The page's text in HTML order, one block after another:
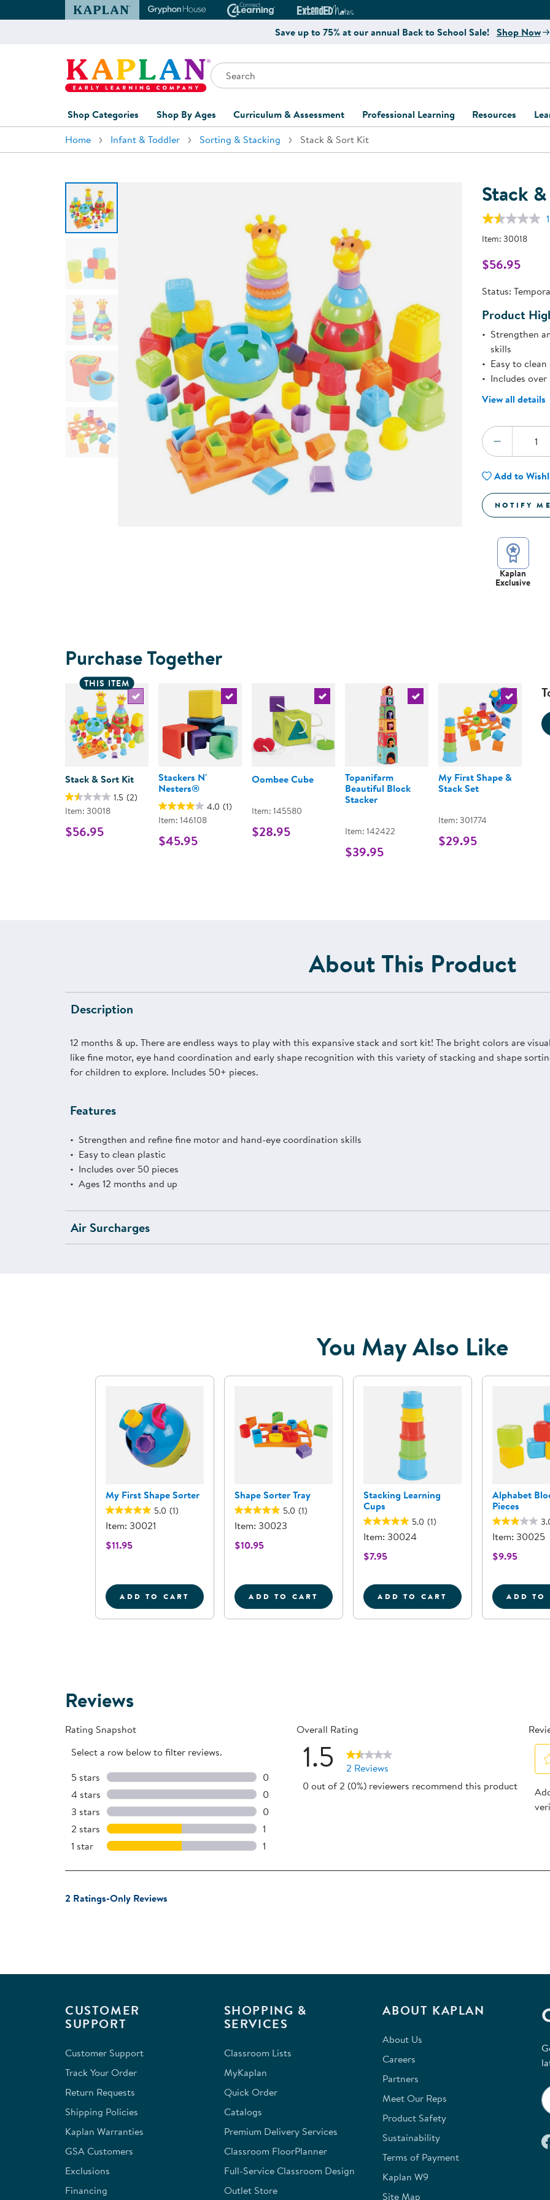
Kaplan Early Learning Company Website
Gryphon House WebsiteConnect4Learning Curriculum Website
ExtendED Notes Website
Save up to 75% at our annual Back to School Sale! Shop Now
Search
Shop Categories
Furniture
Outdoor Learning
Playground
Classroom Learning Centers
Classroom Essentials
Developmental Support
Curriculum
Assessments & Evaluations
Professional Resource
Books
New Arrivals
Shop By Ages
0-1 Years
Curriculum & Assessment
Curriculum and Assessment
Curriculum Support Kits
Custom Learning Kits
Professional Learning Resources
Kaplan
Program Support
Kaplan Label
Professional
Accessibility &
Behavior
Business Startup
Customer Stories
Funding
Browse All Topics
Home Infant & Toddler Sorting & Stacking Stack & Sort Kit
Stack
Item: 30018
$56.95
Status:
Product
Strengthen
skills
Easy to
Includes
View all details
Quantity:
Add to
NOTIFY
Kaplan
Exclusive
Purchase Together
THIS ITEM
Select the current product
Stack & Sort Kit
1.5 (2)
Item: 30018
$56.95
Select the current product
Stackers N'
Nesters®
4.0 (1)
Item: 146108
$45.95
Select the current product
Oombee Cube
Item: 145580
$28.95
Select the current product
Topanifarm
Beautiful Block
Stacker
Item: 142422
$39.95
Select the
My First Shape &
Stack Set
Item: 301774
$29.95
About This Product
Description
12 months & up. There are endless ways to play with this expansive stack and sort kit! The bright colors are
like fine motor, eye hand coordination and early shape recognition with this variety of stacking and shape
for children to explore. Includes 50+ pieces.
Features
Strengthen and refine fine motor and hand-eye coordination skills
Easy to clean plastic
Includes over 50 pieces
Ages 12 months and up
Air Surcharges
You May Also Like
My First Shape Sorter
5.0 (1)
Item: 30021
$11.95
ADD TO CART
MY FIRST SHAPE SORTER
Shape Sorter Tray
5.0 (1)
Item: 30023
$10.95
ADD TO CART
SHAPE SORTER TRAY
Stacking Learning
Cups
5.0 (1)
Item: 30024
$7.95
ADD TO CART
STACKING LEARNING CUPS
Alphabet
Pieces
Item: 30025
$9.95
ADD TO
Reviews
Rating Snapshot
Select a row below to filter reviews.
5 stars stars
0
0 reviews with 5 stars.
4 stars stars
0
0 reviews with 4 stars.
3 stars stars
0
0 reviews with 3 stars.
2 stars stars
1
1 review with 2 stars.
1 star stars
1
Overall Rating
1.5
2 Reviews
0 out of 2 (0%) reviewers recommend this product
to
1
to
.
2 Ratings-Only Reviews
CUSTOMER
SUPPORT
Customer Support
Track Your Order
Return Requests
Shipping Policies
Kaplan Warranties
GSA Customers
Exclusions
Financing
SHOPPING &
SERVICES
Classroom Lists
MyKaplan
Quick Order
Catalogs
Premium Delivery Services
Classroom FloorPlanner
Full-Service Classroom Design
Outlet Store
ABOUT KAPLAN
About Us
Careers
Partners
Meet Our Reps
Product Safety
Sustainability
Terms of Payment
Kaplan W9
Site Map